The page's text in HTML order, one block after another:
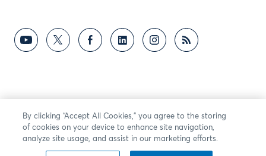
By clicking “Accept All Cookies,” you agree to the storing
of cookies on your device to enhance site navigation,
analyze site usage, and assist in our marketing efforts.